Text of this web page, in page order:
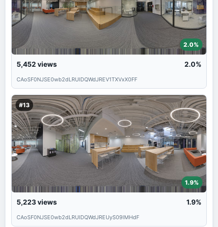
2.0%
5,452 views 2.0%
CAoSF0NJSE0wb2dLRUlDQWdJREV1TXVxX0FF
#13
1.9%
5,223views 1.9%
CAoSF0NJSE0wb2dLRUlDQWdJREUyS09lMHdF